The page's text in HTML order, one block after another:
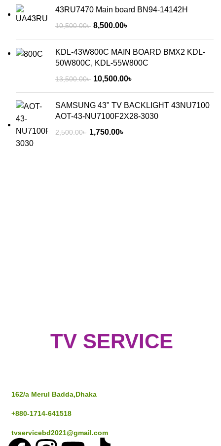
43RU7470 Main board BN94-14142H
10,500.00৳ 8,500.00৳
KDL-43W800C MAIN BOARD BMX2 KDL-
50W800C, KDL-55W800C
13,500.00৳ 10,500.00৳
SAMSUNG 43" TV BACKLIGHT 43NU7100
AOT-43-NU7100F2X28-3030
2,500.00৳ 1,750.00৳
TV SERVICE
162/a Merul Badda,Dhaka
+880-1714-641518
tvservicebd2021@gmail.com